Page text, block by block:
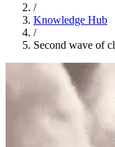
/
Knowledge Hub
/
Second wave of